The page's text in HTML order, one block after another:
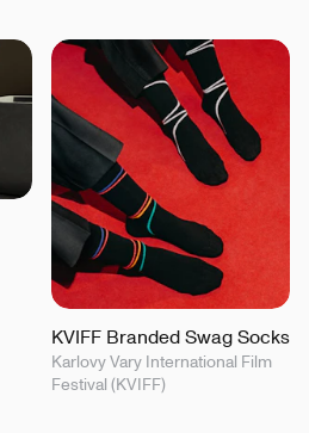
KVIFF Branded Swag Socks
Karlovy Vary International Film
Festival (KVIFF)